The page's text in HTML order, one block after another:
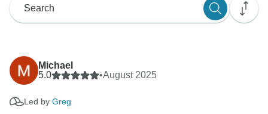
Michael
5.0
•August 2025
Led by Greg